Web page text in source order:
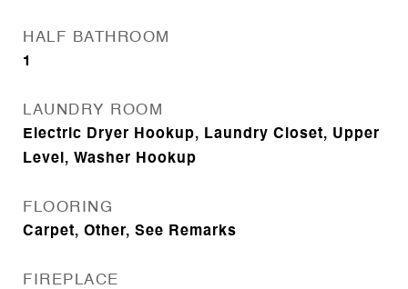
HALF BATHROOM
1
LAUNDRY ROOM
Electric Dryer Hookup, Laundry Closet, Upper
Level, Washer Hookup
FLOORING
Carpet, Other, See Remarks
FIREPLACE